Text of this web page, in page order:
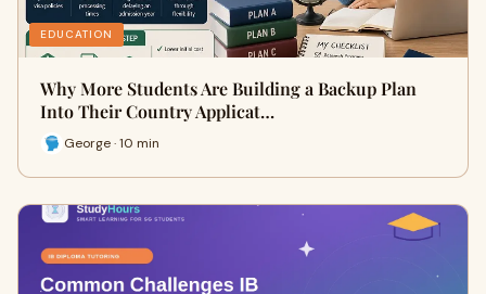
EDUCATION
Why More Students Are Building a Backup Plan
Into Their Country Applicat…
George · 10 min